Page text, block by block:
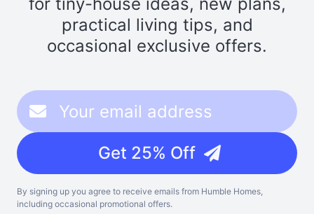
practical living tips, and
occasional exclusive offers.
Get 25% Off
By signing up you agree to receive emails from Humble Homes,
including occasional promotional offers.